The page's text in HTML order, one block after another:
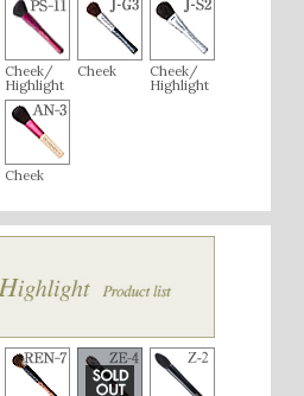
Cheek/
Highlight
Cheek
Cheek/
Highlight
Cheek